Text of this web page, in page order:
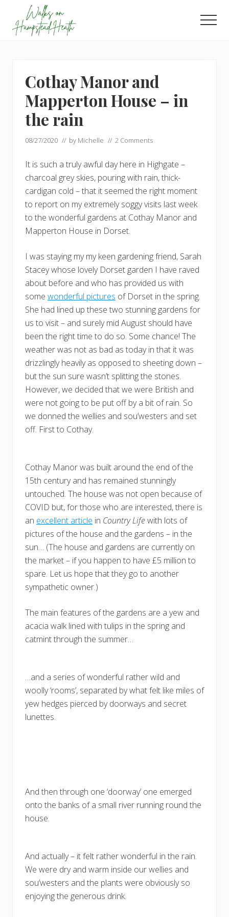
main
footer
Cothay Manor and
Mapperton House – in
the rain
08/27/2020 // by Michelle // 2 Comments
It is such a truly awful day here in Highgate –
charcoal grey skies, pouring with rain, thick-
cardigan cold – that it seemed the right moment
to report on my extremely soggy visits last week
to the wonderful gardens at Cothay Manor and
Mapperton House in Dorset.
I was staying my my keen gardening friend, Sarah
Stacey whose lovely Dorset garden I have raved
about before and who has provided us with
some wonderful pictures of Dorset in the spring.
She had lined up these two stunning gardens for
us to visit – and surely mid August should have
been the right time to do so. Some chance! The
weather was not as bad as today in that it was
drizzlingly heavily as opposed to sheeting down –
but the sun sure wasn’t splitting the stones.
However, we decided that we were British and
were not going to be put off by a bit of rain. So
we donned the wellies and sou’westers and set
off. First to Cothay.
Cothay Manor was built around the end of the
15th century and has remained stunningly
untouched. The house was not open because of
COVID but, for those who are interested, there is
an excellent article in Country Lifewith lots of
pictures of the house and the gardens – in the
sun… (The house and gardens are currently on
the market – if you happen to have £5 million to
spare. Let us hope that they go to another
sympathetic owner.)
The main features of the gardens are a yew and
acacia walk lined with tulips in the spring and
catmint through the summer…
…and a series of wonderful rather wild and
woolly ‘rooms’, separated by what felt like miles of
yew hedges pierced by doorways and secret
lunettes.
And then through one ‘doorway’ one emerged
onto the banks of a small river running round the
house.
And actually – it felt rather wonderful in the rain.
We were dry and warm inside our wellies and
sou’westers and the plants were obviously so
enjoying the generous drink.